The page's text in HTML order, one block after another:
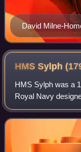
David Milne-
HMS Sylph
HMS Sylph was a
Royal Navy
at Deptford
sylph. She